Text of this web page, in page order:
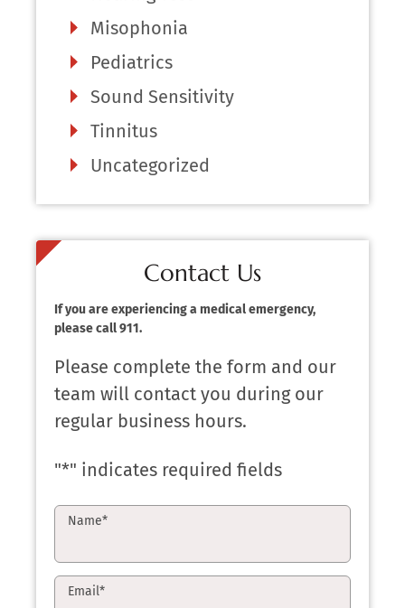
Misophonia
Pediatrics
Sound Sensitivity
Tinnitus
Uncategorized
Contact Us
If you are experiencing a medical emergency,
please call 911.
Please complete the form and our
team will contact you during our
regular business hours.
"*" indicates required fields
Name*
Email*